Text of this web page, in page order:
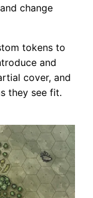
change
tokens to
and
cover, and
they see fit.